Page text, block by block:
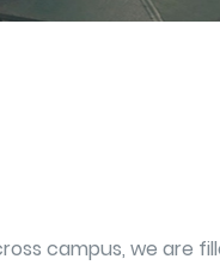
campus, we are